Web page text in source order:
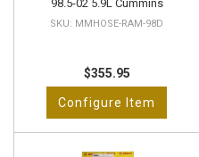
98.5-02 5.9L Cummins
MMHOSE-RAM-98D
$355.95
Configure Item